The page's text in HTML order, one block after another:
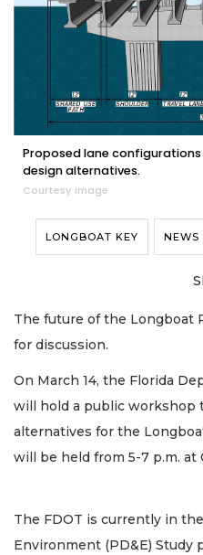
Proposed lane
design alternatives.
Courtesy image
LONGBOAT KEY NEWS
The future of the Longboat
for discussion.
On March 14, the Florida
will hold a public workshop
alternatives for the
will be held from 5-7 p.m. at
The FDOT is currently in
Environment (PD&E) Study